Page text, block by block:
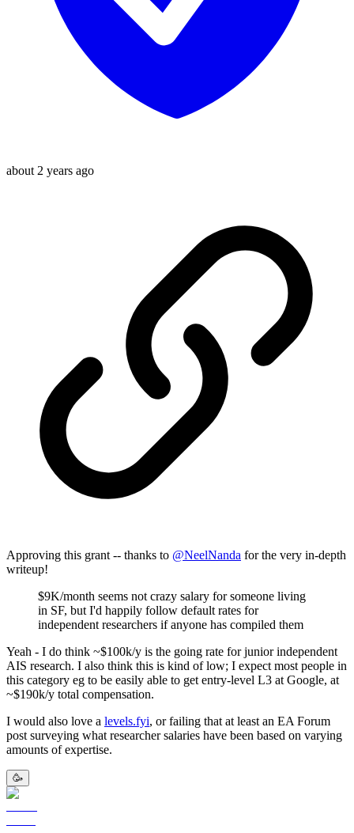
about 2 years ago
Approving this grant -- thanks to @NeelNanda for the very in-depth
writeup!
$9K/month seems not crazy salary for someone living
in SF, but I'd happily follow default rates for
independent researchers if anyone has compiled them
Yeah - I do think ~$100k/y is the going rate for junior independent
AIS research. I also think this is kind of low; I expect most people in
this category eg to be easily able to get entry-level L3 at Google, at
~$190k/y total compensation.
I would also love a levels.fyi, or failing that at least an EA Forum
post surveying what researcher salaries have been based on varying
amounts of expertise.
🥳